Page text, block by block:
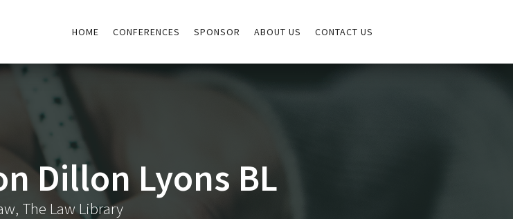
HOME CONFERENCES SPONSOR ABOUT US CONTACT US
Dillon Lyons BL
The Law Library